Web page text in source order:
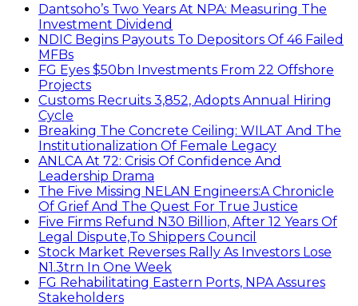
Dantsoho’s Two Years At NPA: Measuring The
Investment Dividend
NDIC Begins Payouts To Depositors Of 46 Failed
MFBs
FG Eyes $50bn Investments From 22 Offshore
Projects
Customs Recruits 3,852, Adopts Annual Hiring
Cycle
Breaking The Concrete Ceiling: WILAT And The
Institutionalization Of Female Legacy
ANLCA At 72: Crisis Of Confidence And
Leadership Drama
The Five Missing NELAN Engineers:A Chronicle
Of Grief And The Quest For True Justice
Five Firms Refund N30 Billion, After 12 Years Of
Legal Dispute,To Shippers Council
Stock Market Reverses Rally As Investors Lose
N1.3trn In One Week
FG Rehabilitating Eastern Ports, NPA Assures
Stakeholders